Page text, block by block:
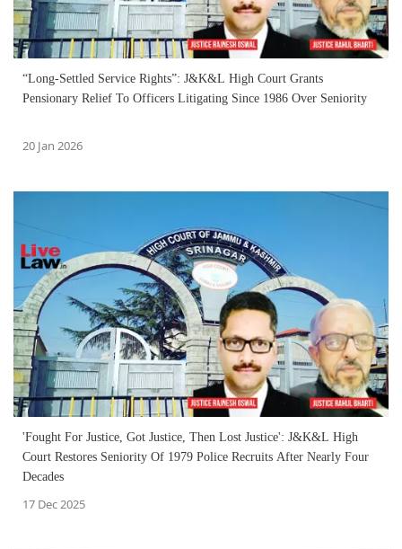
“Long-Settled Service Rights”: J&K&L High Court Grants
Pensionary Relief To Officers Litigating Since 1986 Over Seniority
20 Jan 2026
'Fought For Justice, Got Justice, Then Lost Justice': J&K&L High
Court Restores Seniority Of 1979 Police Recruits After Nearly Four
Decades
17 Dec 2025